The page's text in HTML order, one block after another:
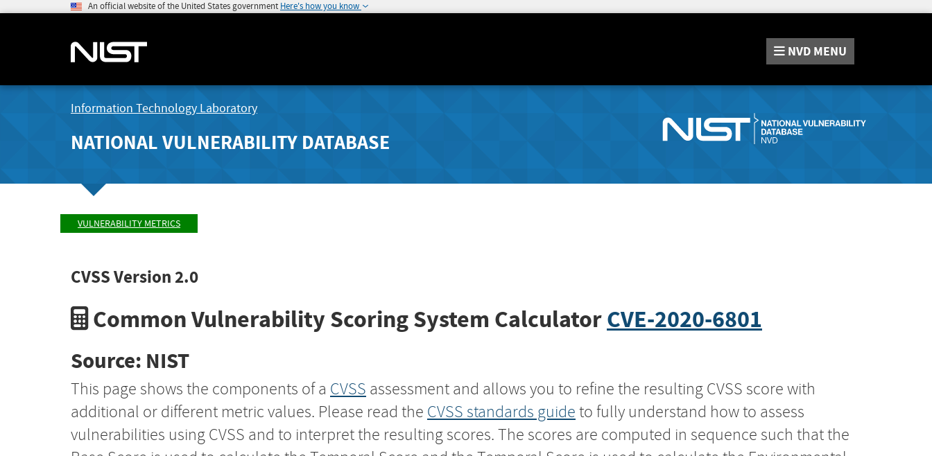
An official website of the United States government Here's how you know
NVD MENU
Information Technology Laboratory
NATIONAL VULNERABILITY DATABASE
VULNERABILITY METRICS
CVSS Version 2.0
Common Vulnerability Scoring System CalculatorCVE-2020-6801
Source: NIST
This page shows the components of a CVSS assessment and allows you to refine the resulting CVSS score with
additional or different metric values. Please read the CVSS standards guide to fully understand how to assess
vulnerabilities using CVSS and to interpret the resulting scores. The scores are computed in sequence such that the